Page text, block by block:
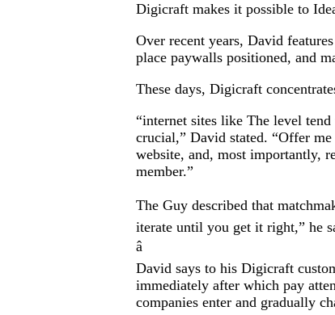
Digicraft makes it possible to
Over recent years, David
place paywalls positioned, and
These days, Digicraft
“internet sites like The level
crucial,” David stated. “Offer
website, and, most importantly,
member.”
The Guy described that
iterate until you get it right,” he
â
David says to his Digicraft
immediately after which pay
companies enter and gradually